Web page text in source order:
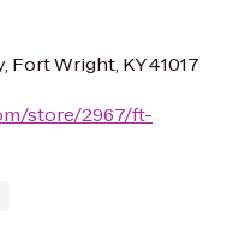
Fort Wright, KY 41017
store/2967/ft-